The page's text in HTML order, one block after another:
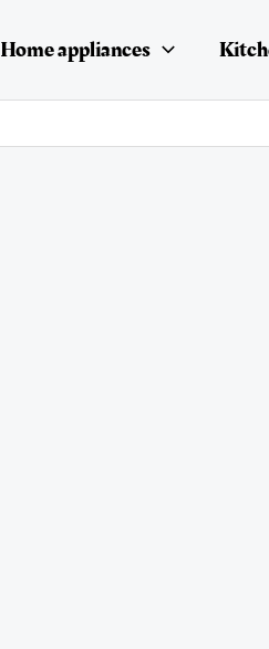
Home appliances